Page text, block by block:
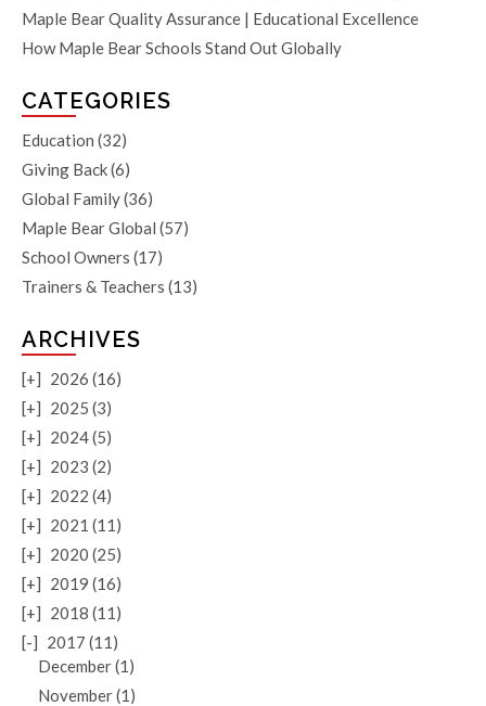
Maple Bear Quality Assurance | Educational Excellence
How Maple Bear Schools Stand Out Globally
CATEGORIES
Education (32)
Giving Back(6)
Global Family(36)
Maple Bear Global (57)
School Owners (17)
Trainers & Teachers (13)
ARCHIVES
[+] 2026 (16)
[+] 2025 (3)
[+] 2024 (5)
[+] 2023 (2)
[+] 2022 (4)
[+] 2021 (11)
[+] 2020 (25)
[+] 2019 (16)
[+] 2018 (11)
[-] 2017 (11)
December (1)
November (1)